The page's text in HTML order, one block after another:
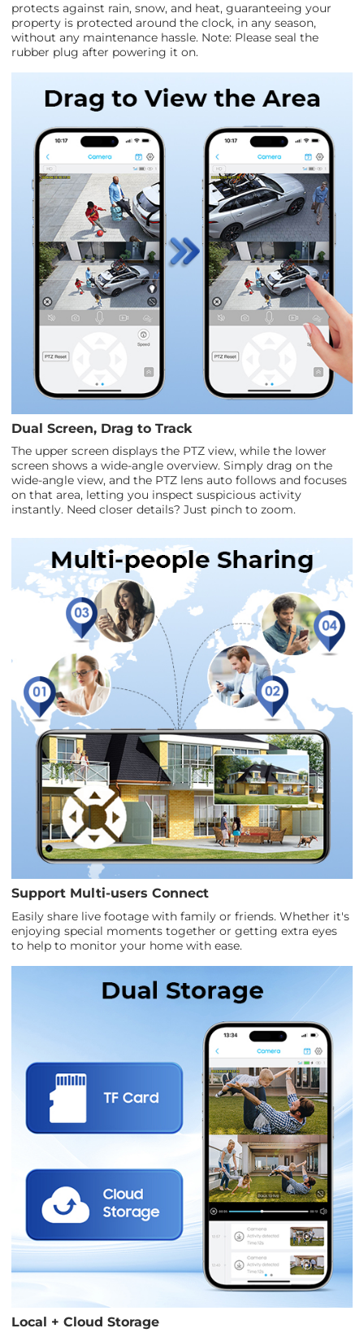
protects against rain, snow, and heat, guaranteeing your
property is protected around the clock, in any season,
without any maintenance hassle. Note: Please seal the
rubber plug after powering it on.
Dual Screen, Drag to Track
The upper screen displays the PTZ view, while the lower
screen shows a wide-angle overview. Simply drag on the
wide-angle view, and the PTZ lens auto follows and focuses
on that area, letting you inspect suspicious activity
instantly. Need closer details? Just pinch to zoom.
Support Multi-users Connect
Easily share live footage with family or friends. Whether it's
enjoying special moments together or getting extra eyes
to help to monitor your home with ease.
Local + Cloud Storage